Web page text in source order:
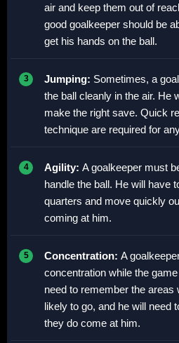
air and keep them out of
good goalkeeper should be
get his hands on the ball.
Jumping: Sometimes, a
the ball cleanly in the air. He
make the right save. Quick
technique are required for
Agility: A goalkeeper must
handle the ball. He will have
quarters and move quickly
coming at him.
Concentration: A
concentration while the
need to remember the areas
likely to go, and he will need
they do come at him.